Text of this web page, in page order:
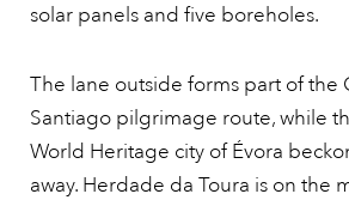
solar panels and five boreholes.
The lane outside forms part of the
Santiago pilgrimage route, while
World Heritage city of Évora
away. Herdade da Toura is on the